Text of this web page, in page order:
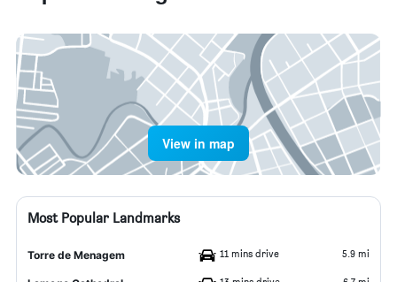
View in map
Most Popular Landmarks
Torre de Menagem 11 mins drive 5.9 mi